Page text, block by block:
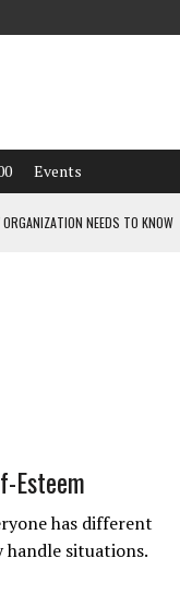
Events
NEEDS TO KNOW
Esteem
has different
handle situations.